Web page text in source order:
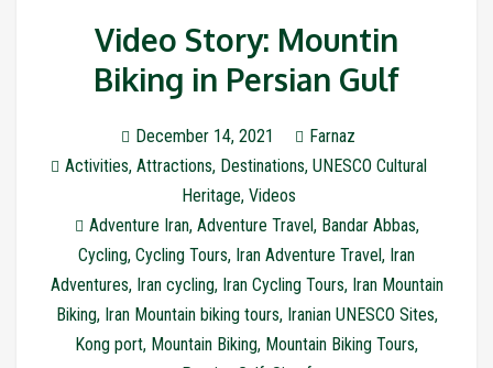
Video Story: Mountin
Biking in Persian Gulf
December 14, 2021
Farnaz
Activities, Attractions, Destinations, UNESCO Cultural
Heritage, Videos
Adventure Iran, Adventure Travel, Bandar Abbas,
Cycling, Cycling Tours, Iran Adventure Travel, Iran
Adventures, Iran cycling, Iran Cycling Tours, Iran Mountain
Biking, Iran Mountain biking tours, Iranian UNESCO Sites,
Kong port, Mountain Biking, Mountain Biking Tours,